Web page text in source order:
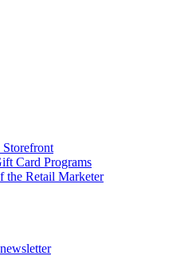
Card Programs
the Retail Marketer